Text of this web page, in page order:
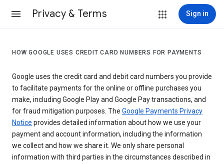
Privacy & Terms Sign in
HOW GOOGLE USES CREDIT CARD NUMBERS FOR PAYMENTS
Google uses the credit card and debit card numbers you provide
to facilitate payments for the online or offline purchases you
make, including Google Play and Google Pay transactions, and
for fraud mitigation purposes. The Google Payments Privacy
Notice provides detailed information about how we use your
payment and account information, including the information
we collect and how we share it. We only share personal
information with third parties in the circumstances described in